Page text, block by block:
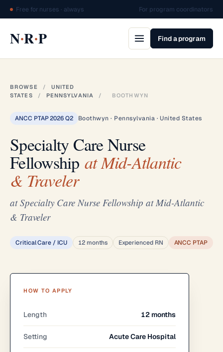
Free for nurses · always For program coordinators
N·R·P Find a program
BROWSE /
UNITED
STATES
/ PENNSYLVANIA / BOOTHWYN
ANCC PTAP 2026 Q2 Boothwyn · Pennsylvania · United States
Specialty Care Nurse
Fellowship at Mid-Atlantic
& Traveler
at Specialty Care Nurse Fellowship at Mid-Atlantic
& Traveler
Critical Care / ICU 12 months Experienced RN ANCC PTAP
HOW TO APPLY
Length 12 months
Setting Acute Care Hospital